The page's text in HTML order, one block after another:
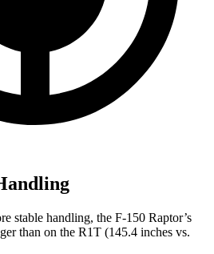
stable handling, the F-150 Raptor’s
than on the R1T (145.4 inches vs.